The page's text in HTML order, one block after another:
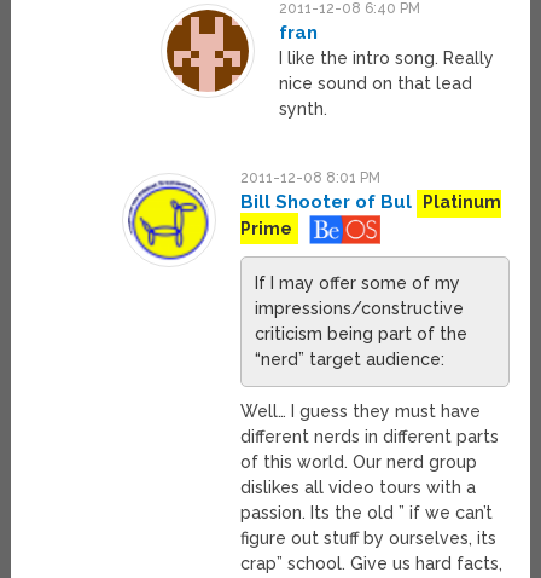
2011-12-08 6:40 PM
fran
I like the intro song. Really
nice sound on that lead
synth.
2011-12-08 8:01 PM
Bill Shooter of Bul
Platinum
Prime
If I may offer some of my
impressions/constructive
criticism being part of the
“nerd” target audience:
Well… I guess they must have
different nerds in different parts
of this world. Our nerd group
dislikes all video tours with a
passion. Its the old ” if we can’t
figure out stuff by ourselves, its
crap” school. Give us hard facts,